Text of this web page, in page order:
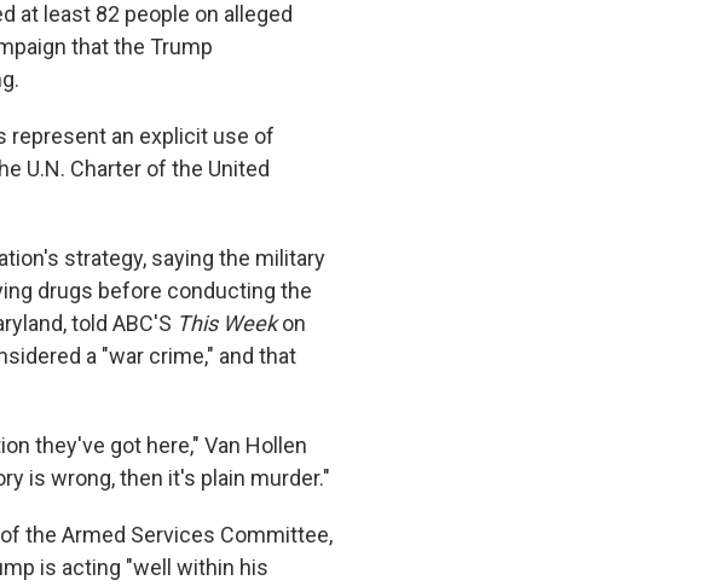
at least 82 people on alleged
that the Trump
represent an explicit use of
U.N. Charter of the United
strategy, saying the military
drugs before conducting the
told ABC'S This Weekon
a "war crime," and that
they've got here," Van Hollen
is wrong, then it's plain murder."
the Armed Services Committee,
is acting "well within his